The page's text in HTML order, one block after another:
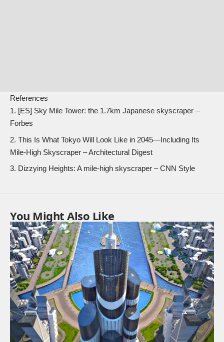
References
[ES] Sky Mile Tower: the 1.7km Japanese skyscraper –
Forbes
This Is What Tokyo Will Look Like in 2045—Including Its
Mile-High Skyscraper – Architectural Digest
Dizzying Heights: A mile-high skyscraper – CNN Style
You Might Also Like